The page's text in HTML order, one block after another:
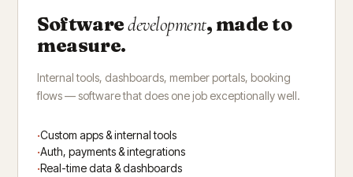
Softwaredevelopment, made to
measure.
Internal tools, dashboards, member portals, booking
flows — software that does one job exceptionally well.
Custom apps & internal tools
Auth, payments & integrations
Real-time data & dashboards